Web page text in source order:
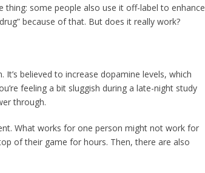
thing: some people also use it off-label to enhance
because of that. But does it really work?
believed to increase dopamine levels, which
feeling a bit sluggish during a late-night study
through.
What works for one person might not work for
of their game for hours. Then, there are also